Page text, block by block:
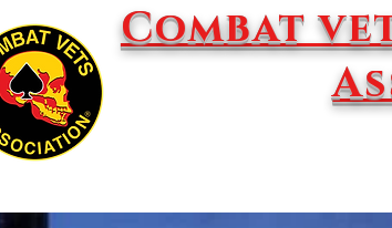
Combat